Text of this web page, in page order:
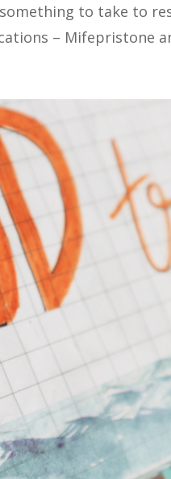
to take to
– Mifepristone